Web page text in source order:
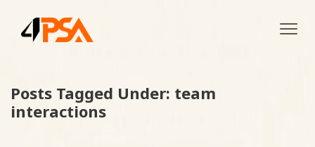
Posts Tagged Under: team
interactions